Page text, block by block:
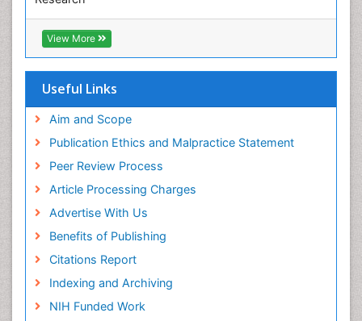
Euro Pub
ICMJE
View More
Useful Links
Aim and Scope
Publication Ethics and Malpractice Statement
Peer Review Process
Article Processing Charges
Advertise With Us
Benefits of Publishing
Citations Report
Indexing and Archiving
NIH Funded Work
Pediatric epidemiology
Perinatal Mental Health
Primary care epidemiology
Public Health Nursing
Recreation Therapy
Renal epidemiology
Reproductive Epidemiology
Risk Factors And Burnout And Public Health
Nursing
Risk Factors and Burnout and Public Health